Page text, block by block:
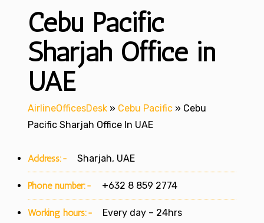
Cebu Pacific
Sharjah Office in
UAE
AirlineOfficesDesk » Cebu Pacific » Cebu
Pacific Sharjah Office In UAE
Address:- Sharjah, UAE
Phone number:- +632 8 859 2774
Working hours:- Every day – 24hrs